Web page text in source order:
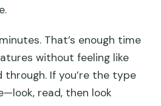
That’s enough time
without feeling like
through. If you’re the type
read, then look